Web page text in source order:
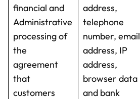
financial and
Administrative
processing of
the
agreement
that
customers
address,
telephone
number, email
address, IP
address,
browser data
and bank